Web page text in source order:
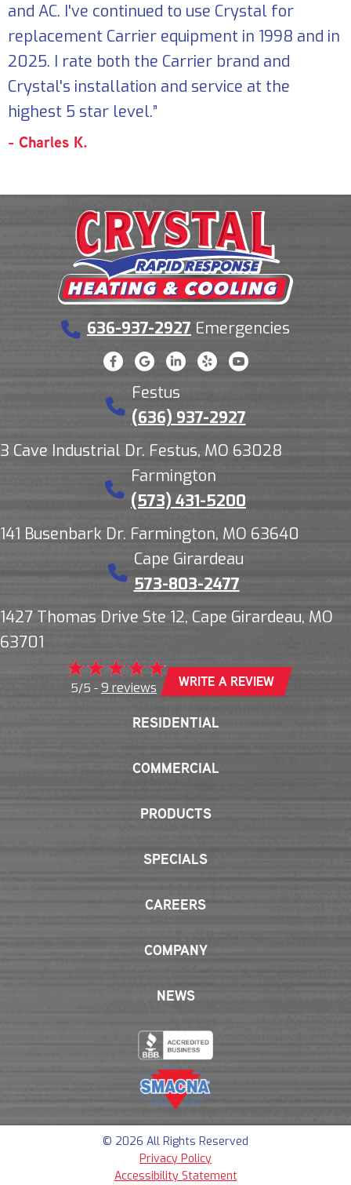
and AC. I've continued to use Crystal for
replacement Carrier equipment in 1998 and in
2025. I rate both the Carrier brand and
Crystal's installation and service at the
highest 5 star level.”
- Charles K.
636-937-2927 Emergencies
Festus
(636) 937-2927
3 Cave Industrial Dr. Festus, MO 63028
Farmington
(573) 431-5200
141 Busenbark Dr. Farmington, MO 63640
Cape Girardeau
573-803-2477
1427 Thomas Drive Ste 12, Cape Girardeau, MO
63701
5/5 - 9 reviews WRITE A REVIEW
RESIDENTIAL
COMMERCIAL
PRODUCTS
SPECIALS
CAREERS
COMPANY
NEWS
© 2026 All Rights Reserved
Privacy Policy
Accessibility Statement